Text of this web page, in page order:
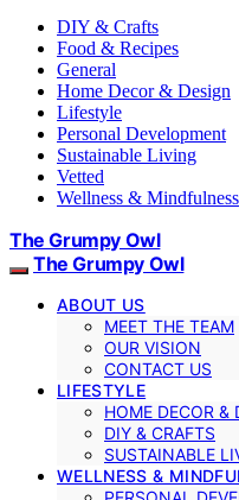
DIY & Crafts
Food & Recipes
General
Home Decor & Design
Lifestyle
Personal Development
Sustainable Living
Vetted
Wellness & Mindfulness
The Grumpy Owl
The Grumpy Owl
ABOUT US
MEET THE TEAM
OUR VISION
CONTACT US
LIFESTYLE
HOME DECOR &
DIY & CRAFTS
SUSTAINABLE
WELLNESS &